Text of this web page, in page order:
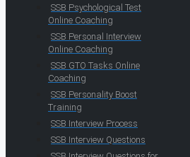
SSB Psychological Test
Online Coaching
SSB Personal Interview
Online Coaching
SSB GTO Tasks Online
Coaching
SSB Personality Boost
Training
SSB Interview Process
SSB Interview Questions